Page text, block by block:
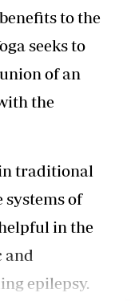
to the
seeks to
of an
the
traditional
of
in the
and
epilepsy.